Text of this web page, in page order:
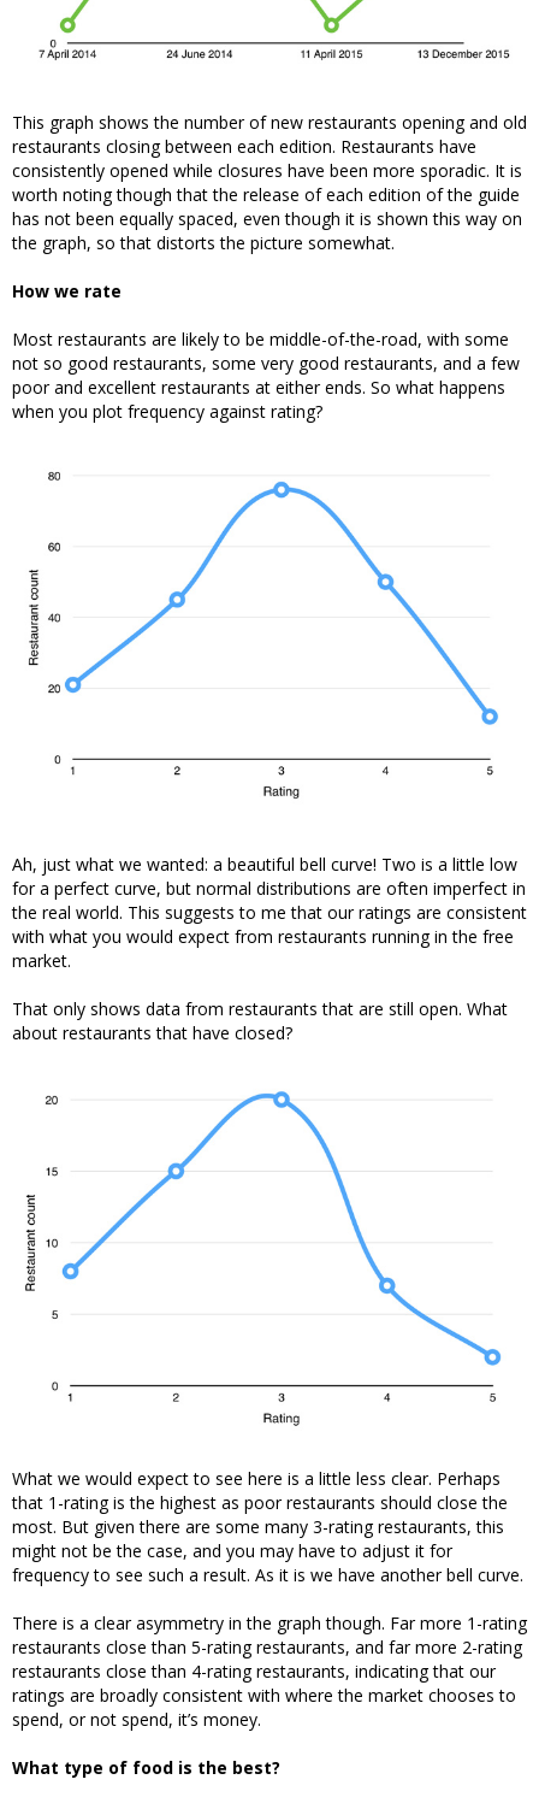
This graph shows the number of new restaurants opening and old
restaurants closing between each edition. Restaurants have
consistently opened while closures have been more sporadic. It is
worth noting though that the release of each edition of the guide
has not been equally spaced, even though it is shown this way on
the graph, so that distorts the picture somewhat.
How we rate
Most restaurants are likely to be middle-of-the-road, with some
not so good restaurants, some very good restaurants, and a few
poor and excellent restaurants at either ends. So what happens
when you plot frequency against rating?
Ah, just what we wanted: a beautiful bell curve! Two is a little low
for a perfect curve, but normal distributions are often imperfect in
the real world. This suggests to me that our ratings are consistent
with what you would expect from restaurants running in the free
market.
That only shows data from restaurants that are still open. What
about restaurants that have closed?
What we would expect to see here is a little less clear. Perhaps
that 1-rating is the highest as poor restaurants should close the
most. But given there are some many 3-rating restaurants, this
might not be the case, and you may have to adjust it for
frequency to see such a result. As it is we have another bell curve.
There is a clear asymmetry in the graph though. Far more 1-rating
restaurants close than 5-rating restaurants, and far more 2-rating
restaurants close than 4-rating restaurants, indicating that our
ratings are broadly consistent with where the market chooses to
spend, or not spend, it’s money.
What type of food is the best?